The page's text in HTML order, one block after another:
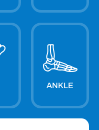
ANKLE